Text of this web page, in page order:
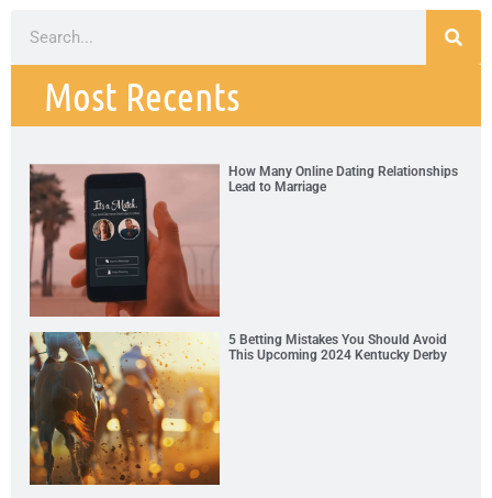
Most Recents
How Many Online Dating Relationships
Lead to Marriage
5 Betting Mistakes You Should Avoid
This Upcoming 2024 Kentucky Derby